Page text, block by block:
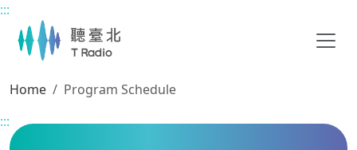
Main content
:::
Home
Program Schedule
:::